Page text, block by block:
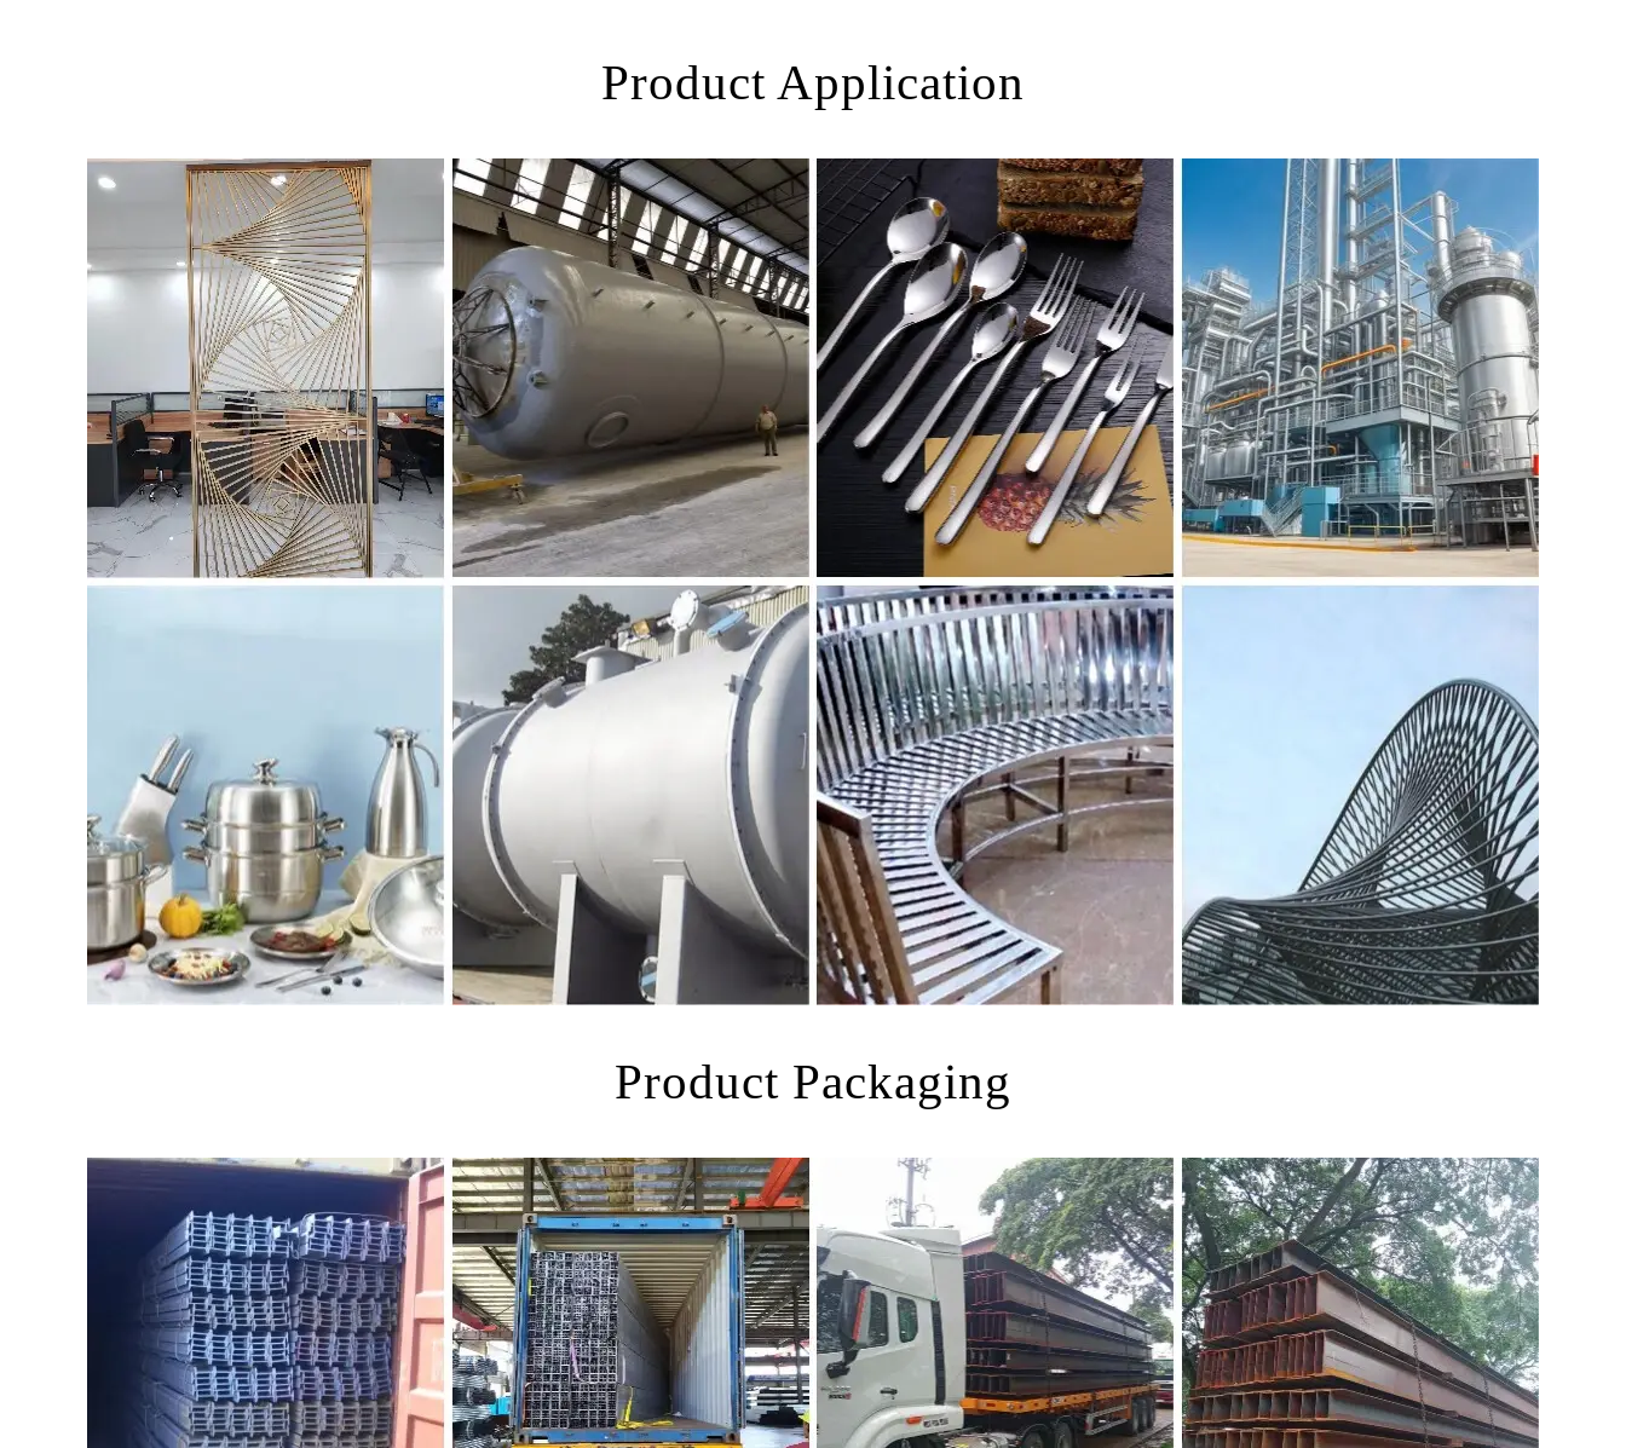
Product Application
Product Packaging